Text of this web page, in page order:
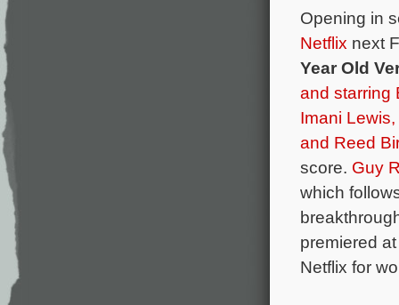
Opening in
Netflix next
Year Old
and starring
Imani Lewis,
and Reed
score. Guy
which
premiered
Netflix for